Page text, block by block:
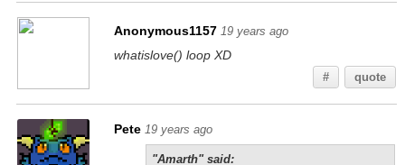
Anonymous1157 19 years ago
whatislove() loop XD
# quote
Pete 19 years ago
"Amarth" said: